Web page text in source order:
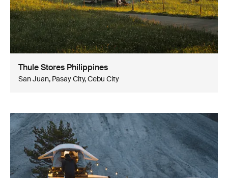
Thule Stores Philippines
San Juan, Pasay City, Cebu City